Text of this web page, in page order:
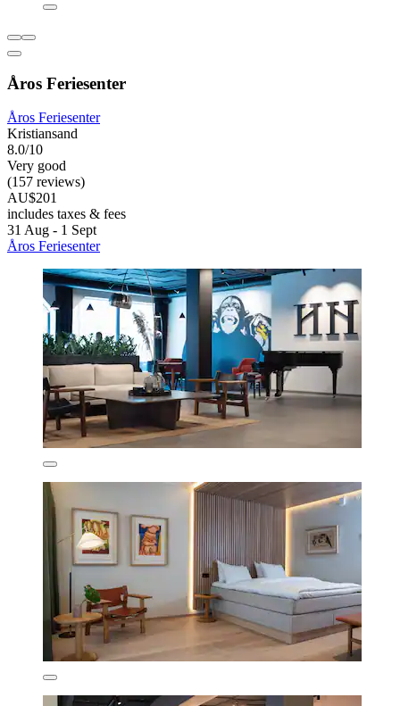
Åros Feriesenter
Åros Feriesenter
Kristiansand
8.0/10
Very good
(157 reviews)
AU$201
includes taxes & fees
31 Aug - 1 Sept
Åros Feriesenter